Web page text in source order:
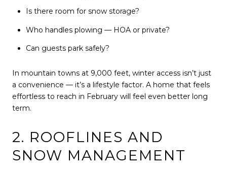
Is there room for snow storage?
Who handles plowing — HOA or private?
Can guests park safely?
In mountain towns at 9,000 feet, winter access isn’t just
a convenience — it’s a lifestyle factor. A home that feels
effortless to reach in February will feel even better long
term.
2. ROOFLINES AND
SNOW MANAGEMENT